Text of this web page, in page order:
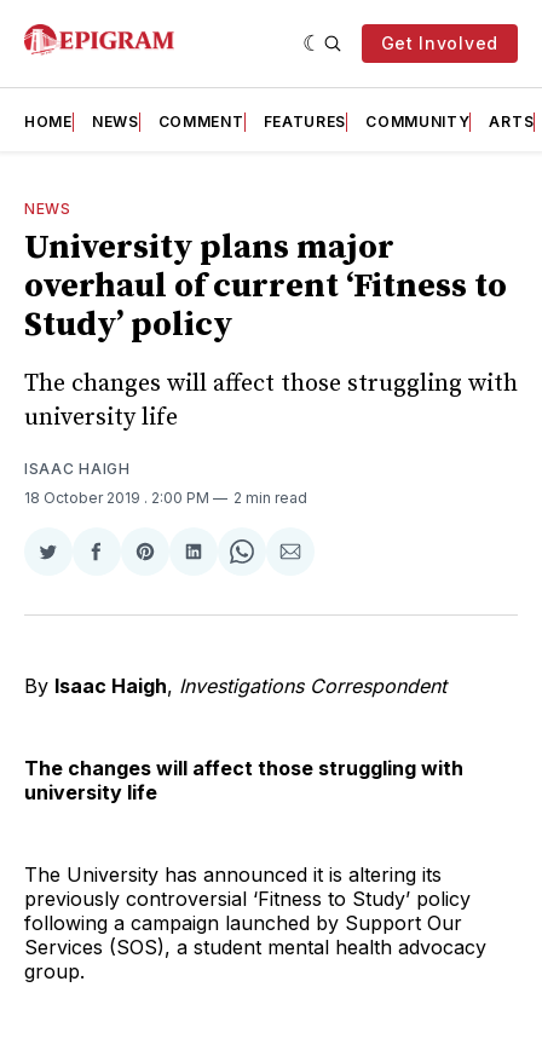
Get Involved
HOME NEWS COMMENT FEATURES COMMUNITY ARTS
NEWS
University plans major
overhaul of current ‘Fitness to
Study’ policy
The changes will affect those struggling with
university life
ISAAC HAIGH
18 October 2019 . 2:00 PM 2 min read
Share
Twitter
Share
Facebook
Share
Pinterest
Share
LinkedIn
Share
WhatsApp
Share
Email
By Isaac Haigh, Investigations Correspondent
The changes will affect those struggling with
university life
The University has announced it is altering its
previously controversial ‘Fitness to Study’ policy
following a campaign launched by Support Our
Services (SOS), a student mental health advocacy
group.